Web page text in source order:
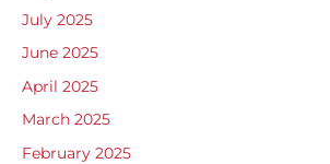
July 2025
June 2025
April 2025
March 2025
February 2025